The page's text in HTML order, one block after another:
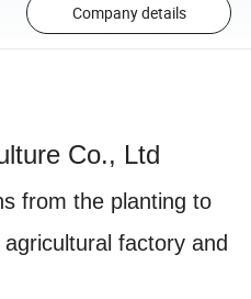
Company details
Co., Ltd
from the planting to
factory and